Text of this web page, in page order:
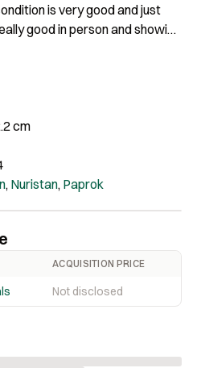
is very good and just
good in person and showing
cm
, Nuristan, Paprok
ACQUISITION PRICE
Not disclosed